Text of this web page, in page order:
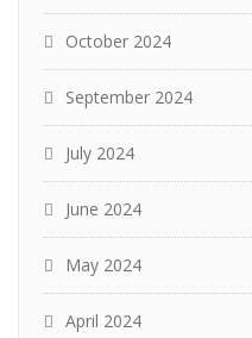
October 2024
September 2024
July 2024
June 2024
May 2024
April 2024